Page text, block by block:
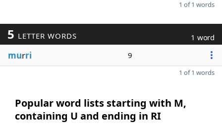
1 of 1 words
5 LETTER WORDS 1 word
murri 9
1 of 1 words
Popular word lists starting with M,
containing U and ending in RI